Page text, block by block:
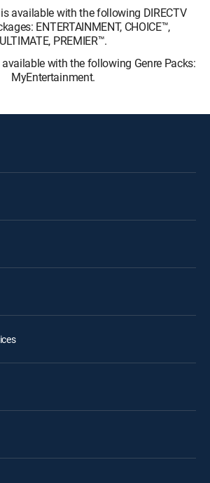
available with the following DIRECTV
ENTERTAINMENT, CHOICE™,
ULTIMATE, PREMIER™.
with the following Genre Packs:
MyEntertainment.